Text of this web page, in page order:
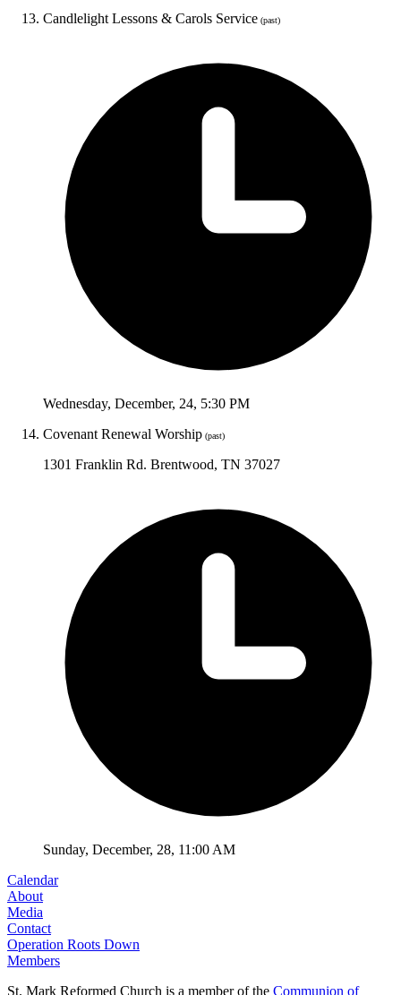
Candlelight Lessons & Carols Service (past)
Wednesday, December, 24, 5:30 PM
Covenant Renewal Worship (past)
1301 Franklin Rd. Brentwood, TN 37027
Sunday, December, 28, 11:00 AM
Calendar
About
Media
Contact
Operation Roots Down
Members
St. Mark Reformed Church is a member of the Communion of